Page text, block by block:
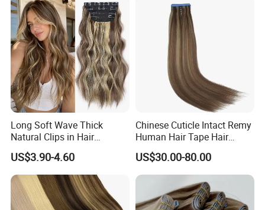
Long Soft Wave Thick
Natural Clips in Hair
Extensions Synthetic Fiber
Double Weft Hairpieces
US$3.90-4.60
Chinese Cuticle Intact Remy
Human Hair Tape Hair
Extensions Double Drawn
US$30.00-80.00